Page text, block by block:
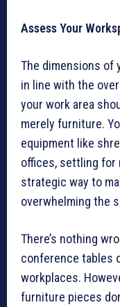
Assess Your
The dimensions of
in line with the
your work area
merely furniture.
equipment like
offices, settling for
strategic way to
overwhelming the
There’s nothing
conference tables
workplaces.
furniture pieces